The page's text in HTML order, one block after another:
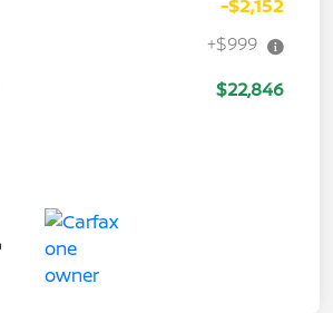
-$2,152
+$999
$22,846